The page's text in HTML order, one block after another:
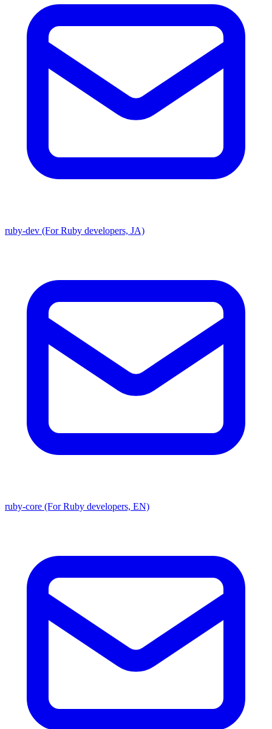
ruby-dev (For Ruby developers, JA)
ruby-core (For Ruby developers, EN)